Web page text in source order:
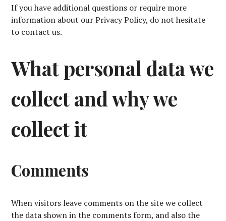
If you have additional questions or require more
information about our Privacy Policy, do not hesitate
to contact us.
What personal data we
collect and why we
collect it
Comments
When visitors leave comments on the site we collect
the data shown in the comments form, and also the